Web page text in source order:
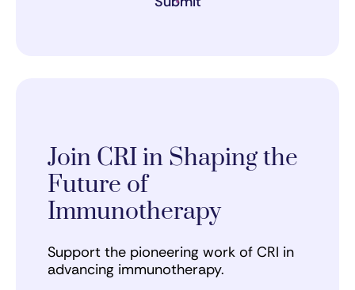
Join CRI in Shaping the
Future of
Immunotherapy
Support the pioneering work of CRI in
advancing immunotherapy.